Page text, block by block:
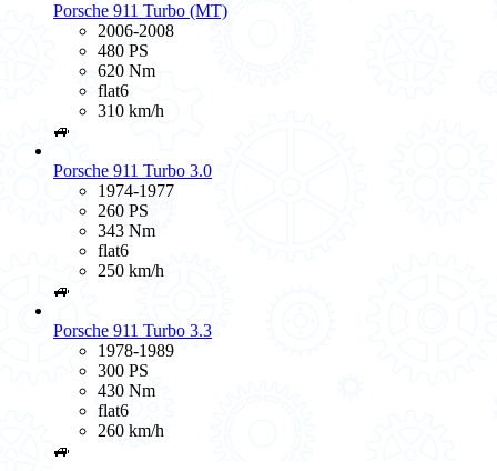
Porsche 911 Turbo (MT)
2006-2008
480 PS
620 Nm
flat6
310 km/h
🚙
Porsche 911 Turbo 3.0
1974-1977
260 PS
343 Nm
flat6
250 km/h
🚙
Porsche 911 Turbo 3.3
1978-1989
300 PS
430 Nm
flat6
260 km/h
🚙